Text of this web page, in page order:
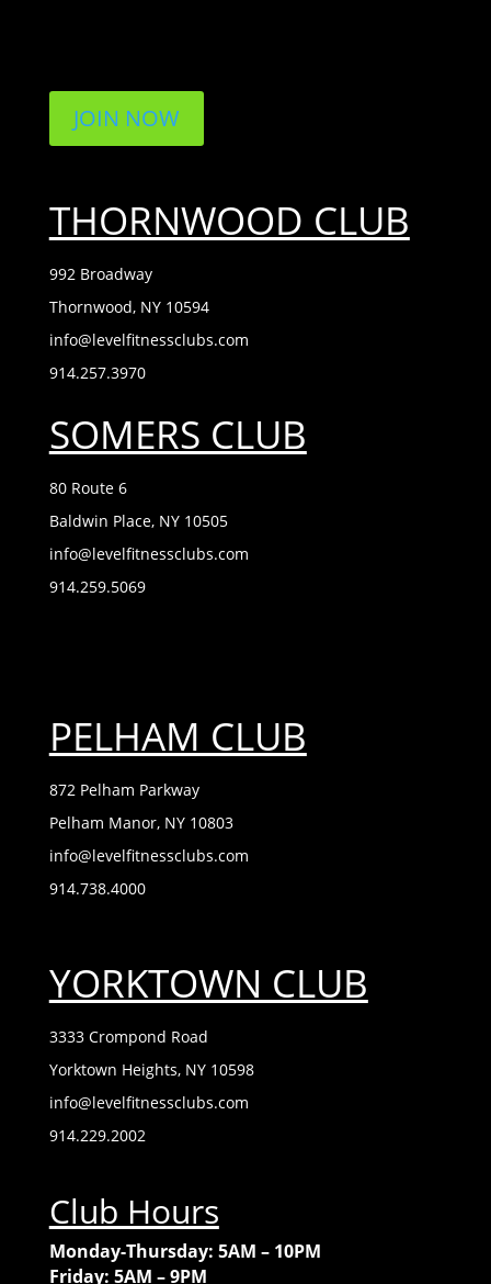
JOIN NOW
THORNWOOD CLUB
992 Broadway
Thornwood, NY 10594
info@levelfitnessclubs.com
914.257.3970
SOMERS CLUB
80 Route 6
Baldwin Place, NY 10505
info@levelfitnessclubs.com
914.259.5069
PELHAM CLUB
872 Pelham Parkway
Pelham Manor, NY 10803
info@levelfitnessclubs.com
914.738.4000
YORKTOWN CLUB
3333 Crompond Road
Yorktown Heights, NY 10598
info@levelfitnessclubs.com
914.229.2002
Club Hours
Monday-Thursday: 5AM – 10PM
Friday: 5AM – 9PM